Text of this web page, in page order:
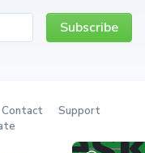
Subscribe
Contact
Support